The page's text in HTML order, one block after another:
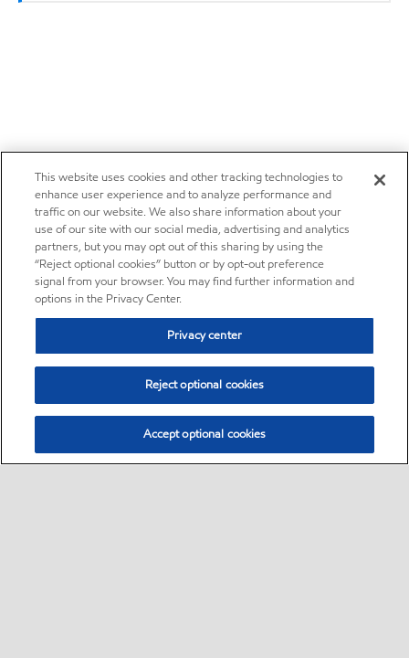
This website uses cookies and other tracking technologies to
enhance user experience and to analyze performance and
traffic on our website. We also share information about your
use of our site with our social media, advertising and analytics
partners, but you may opt out of this sharing by using the
“Reject optional cookies” button or by opt-out preference
signal from your browser. You may find further information and
options in the Privacy Center.
Privacy center
Reject optional cookies
Accept optional cookies